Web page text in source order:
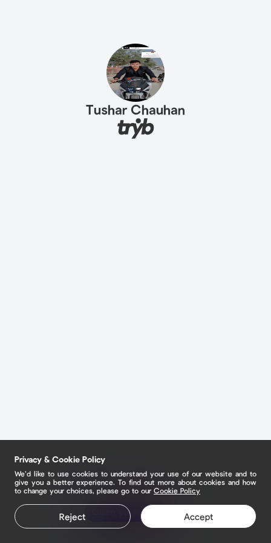
Tushar Chauhan
Claim your page
Privacy & Cookie Policy
We’d like to use cookies to understand your use of our website and to
give you a better experience. To find out more about cookies and how
to change your choices, please go to our Cookie Policy
Reject Accept